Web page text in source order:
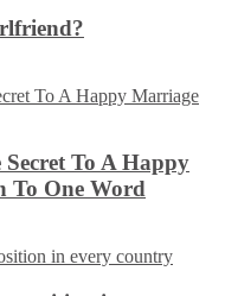
To A Happy
To One Word